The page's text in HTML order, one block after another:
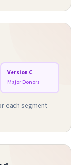
Version C
Major Donors
each segment -